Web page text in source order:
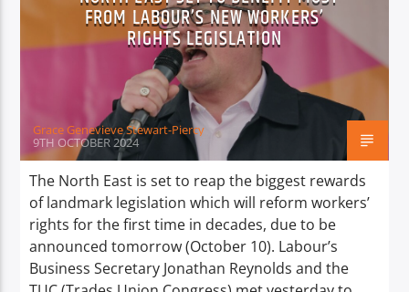
CURRENT TRACK
TITLE
Spark
FROM LABOUR’S NEW WORKERS’
RIGHTS LEGISLATION
Grace Genevieve Stewart-Piercy
9TH OCTOBER 2024
The North East is set to reap the biggest rewards
of landmark legislation which will reform workers’
rights for the first time in decades, due to be
announced tomorrow (October 10). Labour’s
Business Secretary Jonathan Reynolds and the